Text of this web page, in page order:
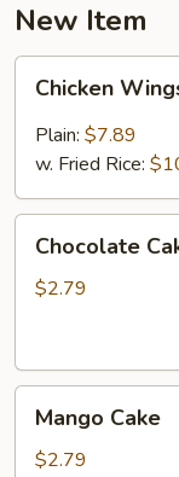
New Item
Wings
(6)
Chicken
Plain: $7.89
w. Fried Rice:
Cake
Chocolate
$2.79
Cake
Mango Cake
$2.79